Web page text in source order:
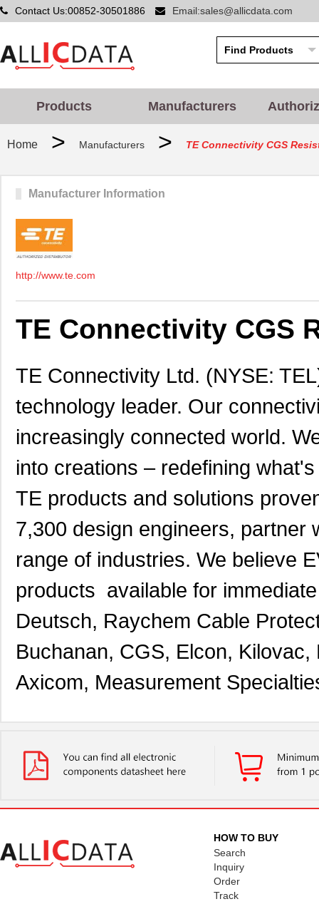
Contact Us:00852-30501886 Email:sales@allicdata.com
Products Manufacturers
Home > Manufacturers > TE Connectivity CGS
Manufacturer Information
http://www.te.com
TE Connectivity CGS
TE Connectivity Ltd. (NYSE:
technology leader. Our
increasingly connected world.
into creations – redefining
TE products and solutions
7,300 design engineers,
range of industries. We believe
products available for
Deutsch, Raychem Cable
Buchanan, CGS, Elcon,
Axicom, Measurement
HOW TO BUY
Search
Inquiry
Order
Track